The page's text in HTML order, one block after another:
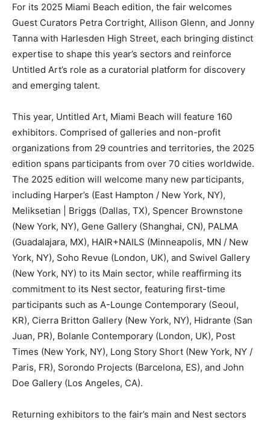
For its 2025 Miami Beach edition, the fair welcomes
Guest Curators Petra Cortright, Allison Glenn, and Jonny
Tanna with Harlesden High Street, each bringing distinct
expertise to shape this year’s sectors and reinforce
Untitled Art’s role as a curatorial platform for discovery
and emerging talent.
This year, Untitled Art, Miami Beach will feature 160
exhibitors. Comprised of galleries and non-profit
organizations from 29 countries and territories, the 2025
edition spans participants from over 70 cities worldwide.
The 2025 edition will welcome many new participants,
including Harper’s (East Hampton / New York, NY),
Meliksetian | Briggs (Dallas, TX), Spencer Brownstone
(New York, NY), Gene Gallery (Shanghai, CN), PALMA
(Guadalajara, MX), HAIR+NAILS (Minneapolis, MN / New
York, NY), Soho Revue (London, UK), and Swivel Gallery
(New York, NY) to its Main sector, while reaffirming its
commitment to its Nest sector, featuring first-time
participants such as A-Lounge Contemporary (Seoul,
KR), Cierra Britton Gallery (New York, NY), Hidrante (San
Juan, PR), Bolanle Contemporary (London, UK), Post
Times (New York, NY), Long Story Short (New York, NY /
Paris, FR), Sorondo Projects (Barcelona, ES), and John
Doe Gallery (Los Angeles, CA).
Returning exhibitors to the fair’s main and Nest sectors